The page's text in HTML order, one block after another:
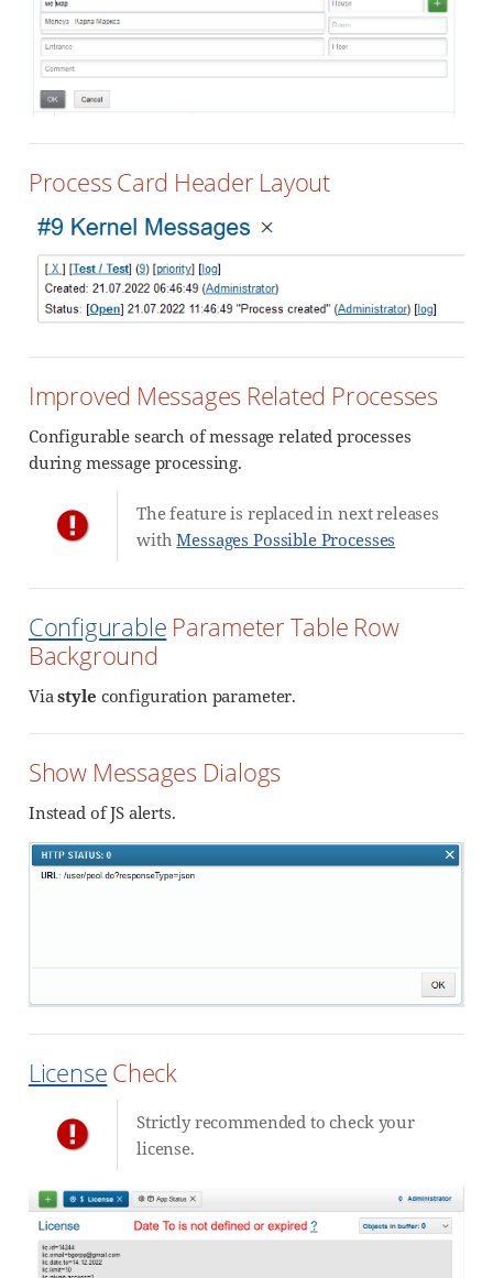
Process Card Header Layout
Improved Messages Related Processes
Configurable search of message related processes
during message processing.
The feature is replaced in next releases
withMessages Possible Processes
Configurable Parameter Table Row
Background
Viastyle configuration parameter.
Show Messages Dialogs
Instead of JS alerts.
License Check
Strictly recommended to check your
license.